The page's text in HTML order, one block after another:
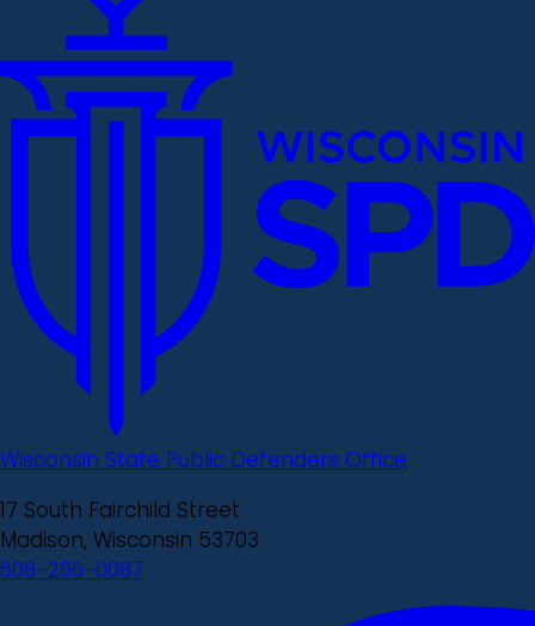
Wisconsin State Public Defenders Office
17 South Fairchild Street
Madison, Wisconsin 53703
608-266-0087